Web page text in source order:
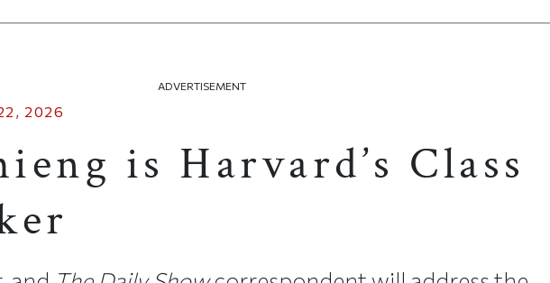
ADVERTISEMENT
2026
is Harvard’s Class